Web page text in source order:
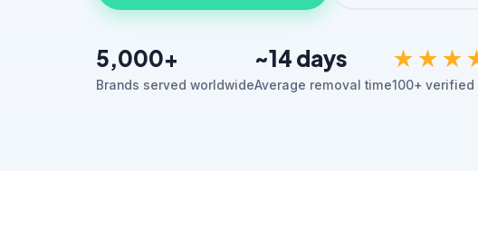
5,000+
Brands served worldwide
~14 days
Average removal time100+ verified